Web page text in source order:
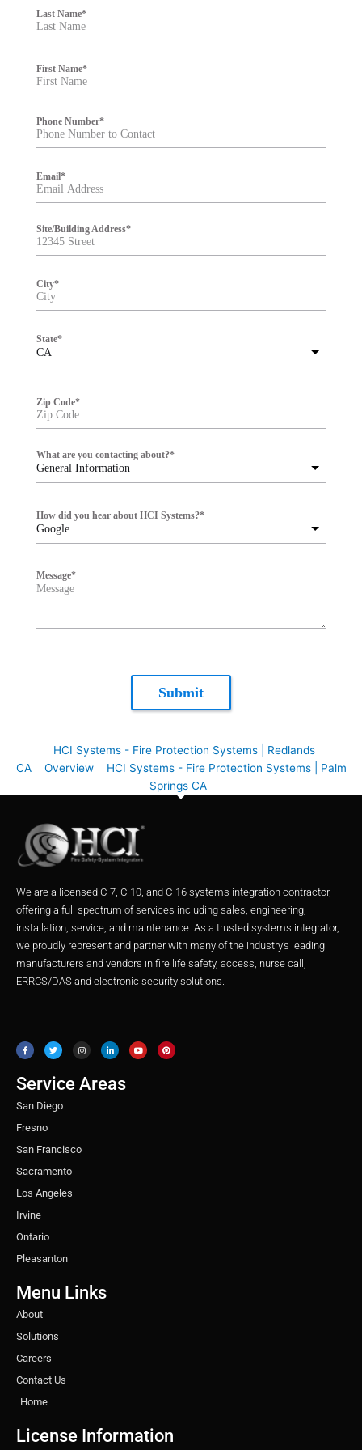
Last Name*
First Name*
Phone Number*
Email*
Site/Building Address*
City*
CA
State*
Zip Code*
General Information
What are you contacting about?*
Google
How did you hear about HCI Systems?*
Message*
Submit
HCI Systems - Fire Protection Systems | Redlands
CA
Overview
HCI Systems - Fire Protection Systems | Palm
Springs CA
We are a licensed C-7, C-10, and C-16 systems integration contractor,
offering a full spectrum of services including sales, engineering,
installation, service, and maintenance. As a trusted systems integrator,
we proudly represent and partner with many of the industry’s leading
manufacturers and vendors in fire life safety, access, nurse call,
ERRCS/DAS and electronic security solutions.
c
e
b
o
k
i
t
t
r
s
t
a
r
a
m
n
k
e
n
u
t
u
n
t
e
Service Areas
San Diego
Fresno
San Francisco
Sacramento
Los Angeles
Irvine
Ontario
Pleasanton
Menu Links
About
Solutions
Careers
Contact Us
Home
License Information